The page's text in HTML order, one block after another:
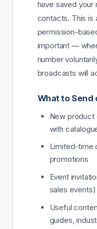
have saved your
contacts. This is
permission-
important —
number
broadcasts will
What to Send
New product
with
Limited-time
promotions
Event
sales events)
Useful
guides,